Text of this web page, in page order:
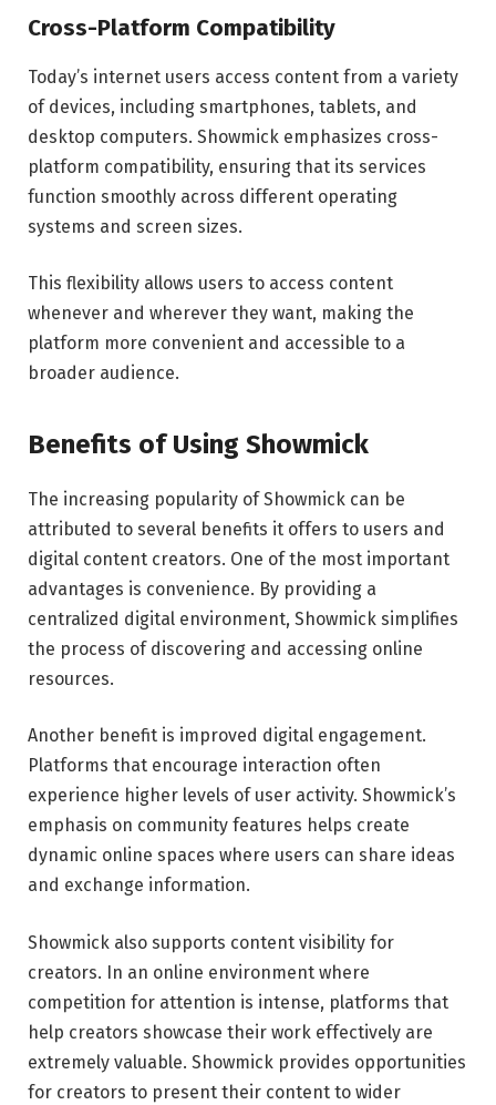
Cross-Platform Compatibility
Today’s internet users access content from a variety
of devices, including smartphones, tablets, and
desktop computers. Showmick emphasizes cross-
platform compatibility, ensuring that its services
function smoothly across different operating
systems and screen sizes.
This flexibility allows users to access content
whenever and wherever they want, making the
platform more convenient and accessible to a
broader audience.
Benefits of Using Showmick
The increasing popularity of Showmick can be
attributed to several benefits it offers to users and
digital content creators. One of the most important
advantages is convenience. By providing a
centralized digital environment, Showmick simplifies
the process of discovering and accessing online
resources.
Another benefit is improved digital engagement.
Platforms that encourage interaction often
experience higher levels of user activity. Showmick’s
emphasis on community features helps create
dynamic online spaces where users can share ideas
and exchange information.
Showmick also supports content visibility for
creators. In an online environment where
competition for attention is intense, platforms that
help creators showcase their work effectively are
extremely valuable. Showmick provides opportunities
for creators to present their content to wider